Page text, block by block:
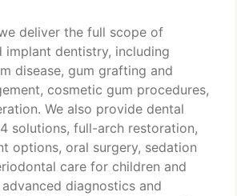
deliver the full scope of
implant dentistry, including
disease, gum grafting and
cosmetic gum procedures,
We also provide dental
solutions, full-arch restoration,
options, oral surgery, sedation
care for children and
diagnostics and